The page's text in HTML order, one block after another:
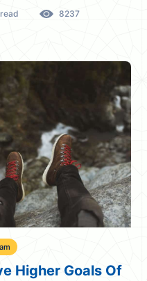
8237
Higher Goals Of